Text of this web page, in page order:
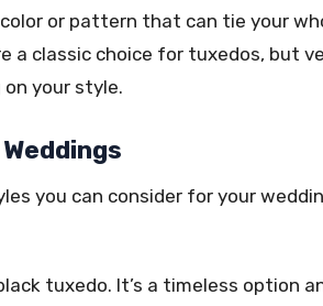
or pattern that can tie your
a classic choice for tuxedos, but
on your style.
you can consider for your
tuxedo. It’s a timeless option